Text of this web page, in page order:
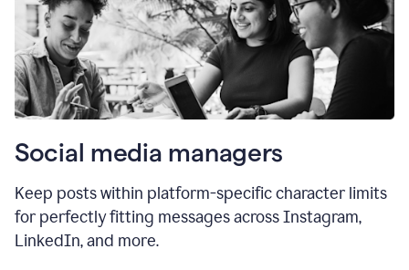
Social media managers
Keep posts within platform-specific character limits
for perfectly fitting messages across Instagram,
LinkedIn, and more.